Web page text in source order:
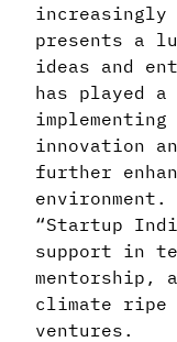
increasingly
presents a
ideas and
has played
innovation
further
“Startup
support in
mentorship,
climate ripe
ventures.